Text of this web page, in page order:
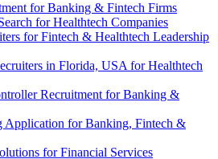
for Banking & Fintech Firms
for Healthtech Companies
for Fintech & Healthtech Leadership
in Florida, USA for Healthtech
Recruitment for Banking &
Application for Banking, Fintech &
for Financial Services